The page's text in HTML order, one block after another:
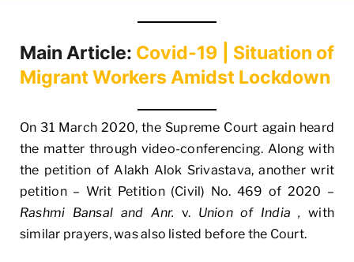
Main Article: Covid-19 | Situation of
Migrant Workers Amidst Lockdown
On 31 March 2020, the Supreme Court again heard
the matter through video-conferencing. Along with
the petition of Alakh Alok Srivastava, another writ
petition – Writ Petition (Civil) No. 469 of 2020 –
Rashmi Bansal and Anr. v. Union of India ,with
similar prayers, was also listed before the Court.